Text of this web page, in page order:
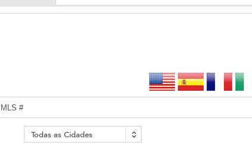
Todas as Cidades